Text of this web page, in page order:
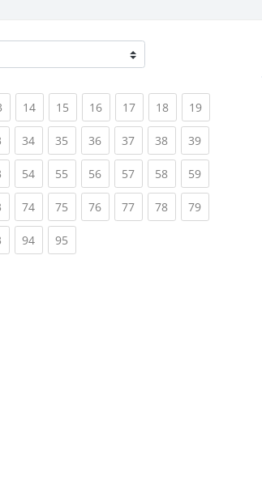
(current)
14(current)
15 (current)
16(current)
17(current)
18(current)
19(current)
(current)
34(current)
35 (current)
36(current)
37(current)
38(current)
39(current)
(current)
54(current)
55 (current)
56(current)
57(current)
58(current)
59(current)
(current)
74(current)
75 (current)
76(current)
77(current)
78(current)
79(current)
(current)
94(current)
95